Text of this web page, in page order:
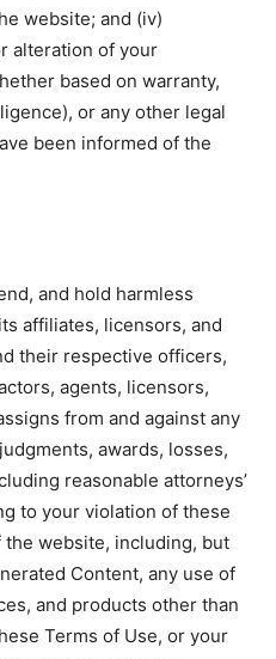
website; and (iv)
alteration of your
based on warranty,
or any other legal
been informed of the
and hold harmless
affiliates, licensors, and
their respective officers,
agents, licensors,
from and against any
awards, losses,
reasonable attorneys’
to your violation of these
website, including, but
Content, any use of
and products other than
Terms of Use, or your